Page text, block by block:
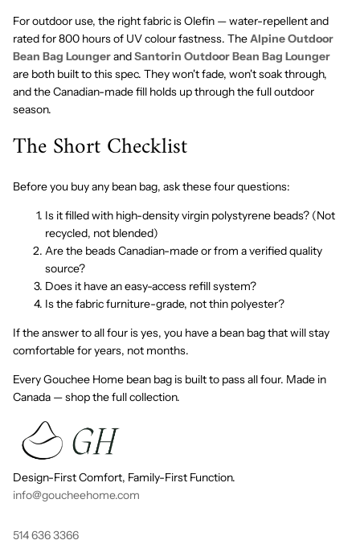
For outdoor use, the right fabric is Olefin — water-repellent and
rated for 800 hours of UV colour fastness. TheAlpine Outdoor
Bean Bag LoungerandSantorin Outdoor Bean Bag Lounger
are both built to this spec. They won't fade, won't soak through,
and the Canadian-made fill holds up through the full outdoor
season.
The Short Checklist
Before you buy any bean bag, ask these four questions:
Is it filled with high-density virgin polystyrene beads? (Not
recycled, not blended)
Are the beads Canadian-made or from a verified quality
source?
Does it have an easy-access refill system?
Is the fabric furniture-grade, not thin polyester?
If the answer to all four is yes, you have a bean bag that will stay
comfortable for years, not months.
Every Gouchee Home bean bag is built to pass all four. Made in
Canada — shop the full collection.
Design-First Comfort, Family-First Function.
info@goucheehome.com
514 636 3366